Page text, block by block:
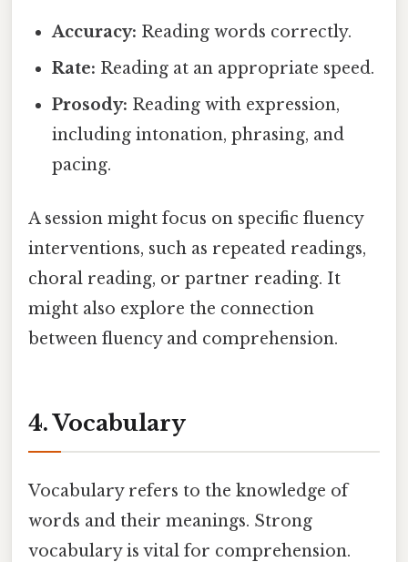
Accuracy: Reading words correctly.
Rate: Reading at an appropriate speed.
Prosody: Reading with expression,
including intonation, phrasing, and
pacing.
A session might focus on specific fluency
interventions, such as repeated readings,
choral reading, or partner reading. It
might also explore the connection
between fluency and comprehension.
4. Vocabulary
Vocabulary refers to the knowledge of
words and their meanings. Strong
vocabulary is vital for comprehension.